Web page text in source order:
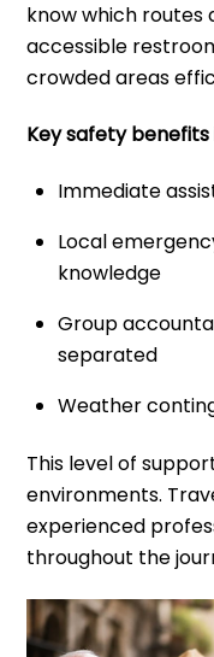
know which routes
accessible
crowded areas
Key safety benefits
Immediate
Local
knowledge
Group
separated
Weather
This level of
environments.
experienced
throughout the